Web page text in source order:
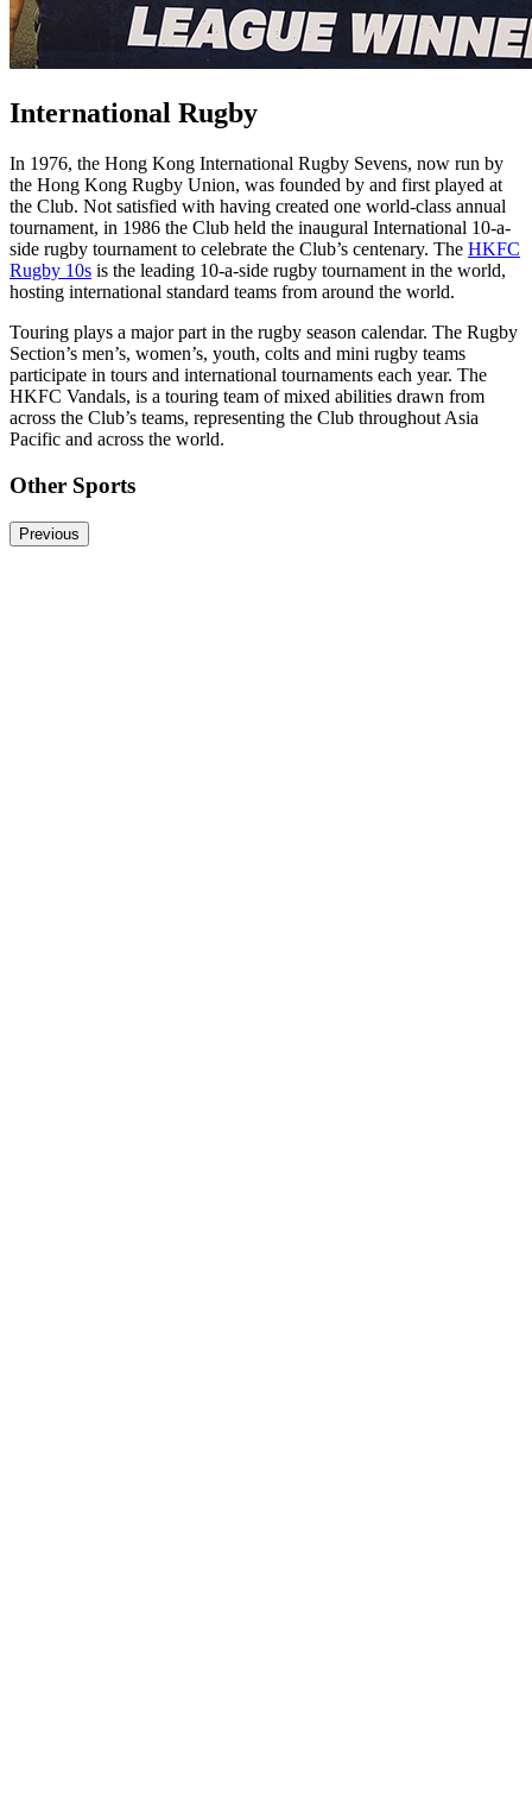
International Rugby
In 1976, the Hong Kong International Rugby Sevens, now run by
the Hong Kong Rugby Union, was founded by and first played at
the Club. Not satisfied with having created one world-class annual
tournament, in 1986 the Club held the inaugural International 10-a-
side rugby tournament to celebrate the Club’s centenary. The HKFC
Rugby 10s is the leading 10-a-side rugby tournament in the world,
hosting international standard teams from around the world.
Touring plays a major part in the rugby season calendar. The Rugby
Section’s men’s, women’s, youth, colts and mini rugby teams
participate in tours and international tournaments each year. The
HKFC Vandals, is a touring team of mixed abilities drawn from
across the Club’s teams, representing the Club throughout Asia
Pacific and across the world.
Other Sports
Previous